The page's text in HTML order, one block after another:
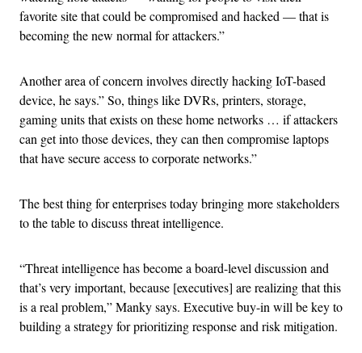
favorite site that could be compromised and hacked — that is
becoming the new normal for attackers.”
Another area of concern involves directly hacking IoT-based
device, he says.” So, things like DVRs, printers, storage,
gaming units that exists on these home networks … if attackers
can get into those devices, they can then compromise laptops
that have secure access to corporate networks.”
The best thing for enterprises today bringing more stakeholders
to the table to discuss threat intelligence.
“Threat intelligence has become a board-level discussion and
that’s very important, because [executives] are realizing that this
is a real problem,” Manky says. Executive buy-in will be key to
building a strategy for prioritizing response and risk mitigation.